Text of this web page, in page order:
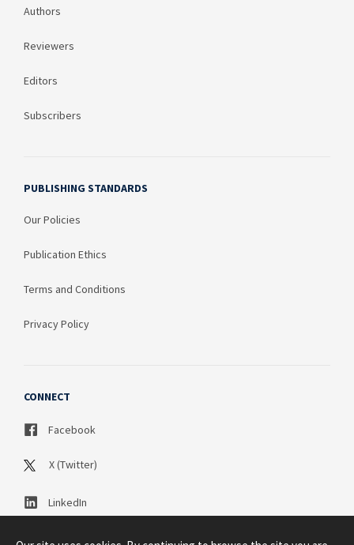
Authors
Reviewers
Editors
Subscribers
PUBLISHING STANDARDS
Our Policies
Publication Ethics
Terms and Conditions
Privacy Policy
CONNECT
Facebook
X (Twitter)
LinkedIn